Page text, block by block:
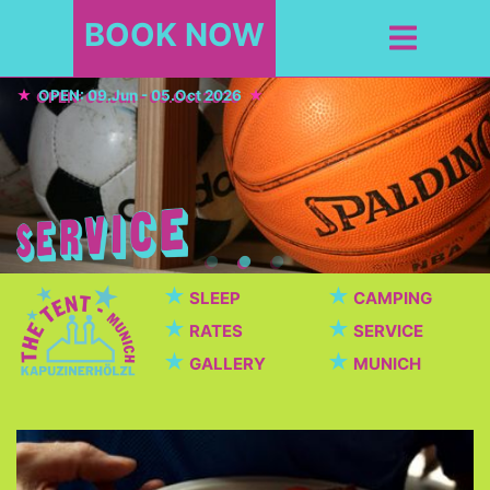
BOOK NOW
OPEN: 09.Jun - 05.Oct 2026
★ SLEEP ★ CAMPING
★ RATES ★ SERVICE
★ GALLERY ★ MUNICH
Cafeteria / Beer garden
Beautiful cafeteria with breakfast, dinner, snacks,